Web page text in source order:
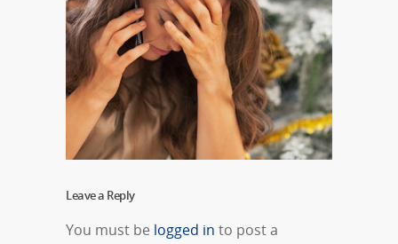
Leave a Reply
You must be logged in to post a